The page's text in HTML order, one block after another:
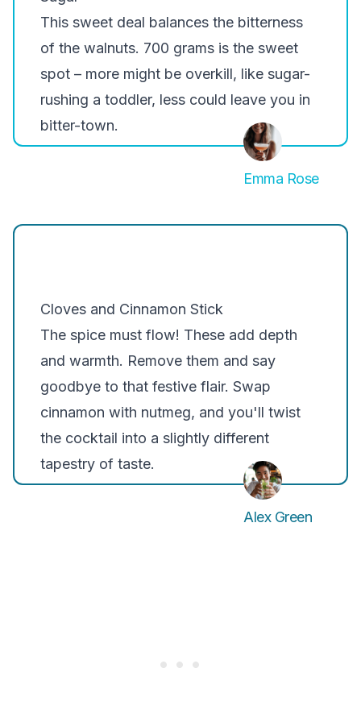
This sweet deal balances the bitterness
of the walnuts. 700 grams is the sweet
spot – more might be overkill, like sugar-
rushing a toddler, less could leave you in
bitter-town.
Emma Rose
Cloves and Cinnamon Stick
The spice must flow! These add depth
and warmth. Remove them and say
goodbye to that festive flair. Swap
cinnamon with nutmeg, and you'll twist
the cocktail into a slightly different
tapestry of taste.
Alex Green